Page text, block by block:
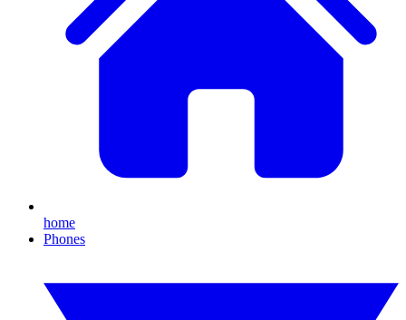
home
Phones